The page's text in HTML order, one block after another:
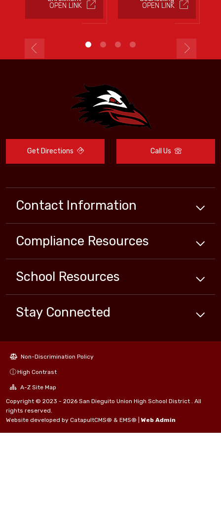
OPEN LINK OPEN LINK
Get Directions Call Us
Contact Information
Compliance Resources
School Resources
Stay Connected
Non-Discrimination Policy
High Contrast
A-Z Site Map
Copyright © 2023 - 2026 San Dieguito Union High School District . All
rights reserved.
Website developed by CatapultCMS® & EMS® Web Admin